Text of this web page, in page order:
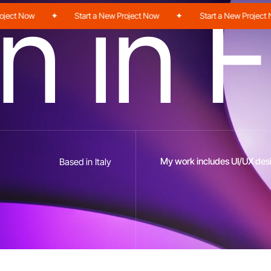
Now ✦ Start a New Project Now ✦ Start a New Project Now
inF
Based in Italy My work includes UI/UX